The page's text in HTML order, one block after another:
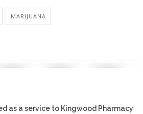
MARIJUANA
as a service to Kingwood Pharmacy